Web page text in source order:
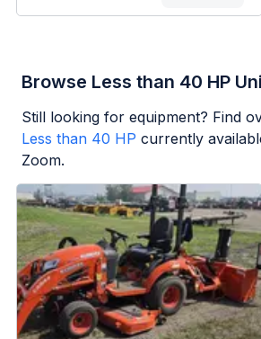
Browse Less than 40 HP
Still looking for equipment? Find
Less than 40 HP currently
Zoom.